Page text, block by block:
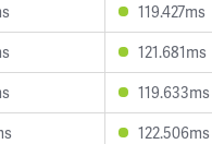
119.427ms
121.681ms
119.633ms
122.506ms